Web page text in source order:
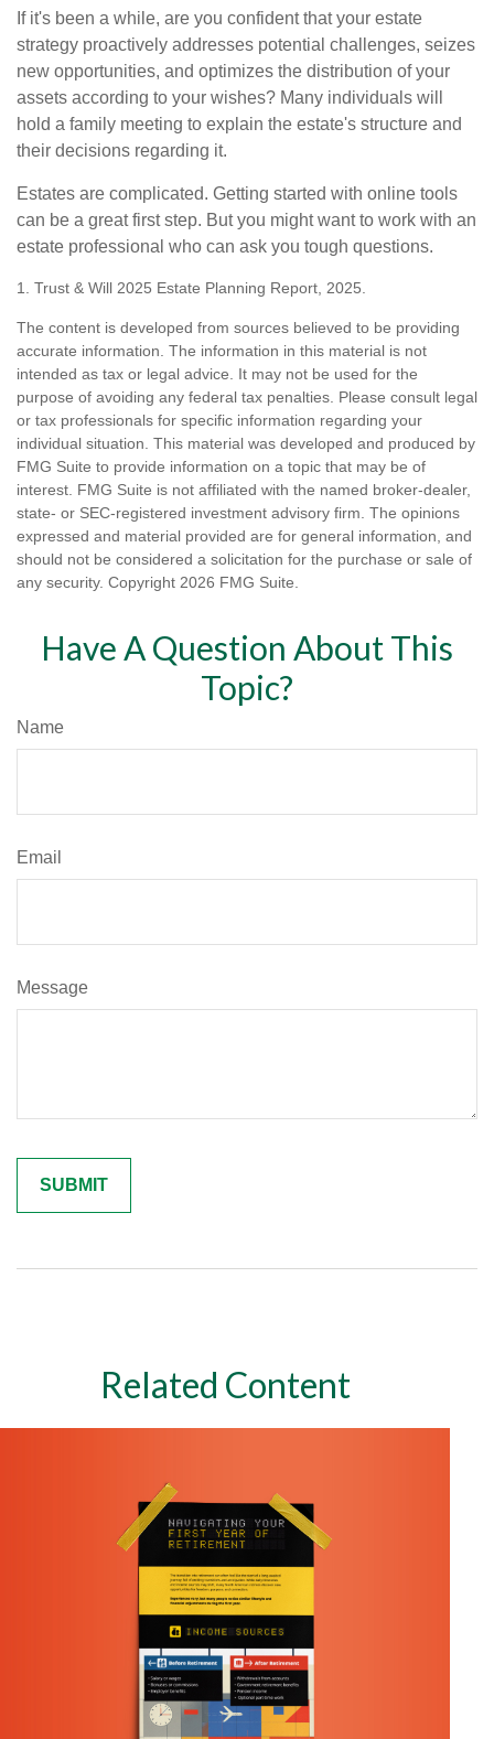
If it's been a while, are you confident that your estate
strategy proactively addresses potential challenges, seizes
new opportunities, and optimizes the distribution of your
assets according to your wishes? Many individuals will
hold a family meeting to explain the estate's structure and
their decisions regarding it.
Estates are complicated. Getting started with online tools
can be a great first step. But you might want to work with an
estate professional who can ask you tough questions.
1. Trust & Will 2025 Estate Planning Report, 2025.
The content is developed from sources believed to be providing
accurate information. The information in this material is not
intended as tax or legal advice. It may not be used for the
purpose of avoiding any federal tax penalties. Please consult legal
or tax professionals for specific information regarding your
individual situation. This material was developed and produced by
FMG Suite to provide information on a topic that may be of
interest. FMG Suite is not affiliated with the named broker-dealer,
state- or SEC-registered investment advisory firm. The opinions
expressed and material provided are for general information, and
should not be considered a solicitation for the purchase or sale of
any security. Copyright 2026 FMG Suite.
Have A Question About This
Topic?
Name
Email
Message
Related Content